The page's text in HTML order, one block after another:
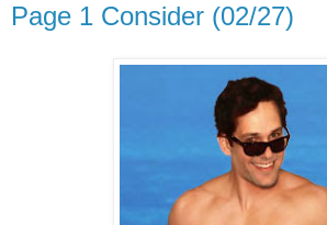
Page 1 Consider (02/27)